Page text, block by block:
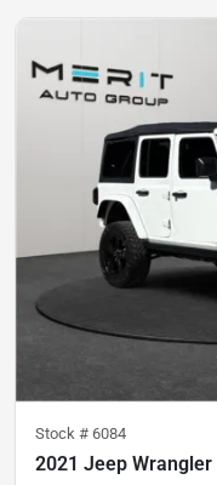
Stock # 6084
2021 Jeep